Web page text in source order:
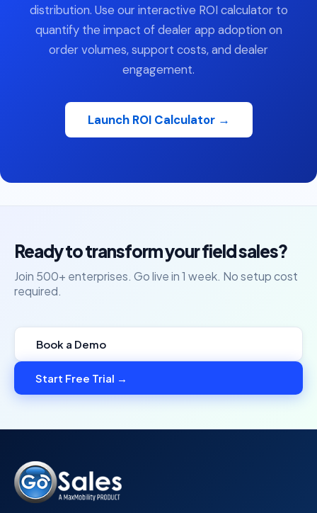
distribution. Use our interactive ROI calculator to
quantify the impact of dealer app adoption on
order volumes, support costs, and dealer
engagement.
Launch ROI Calculator →
Ready to transform your field sales?
Join 500+ enterprises. Go live in 1 week. No setup cost
required.
Book a Demo
Start Free Trial →